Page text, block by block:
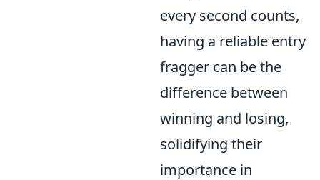
every second counts,
having a reliable entry
fragger can be the
difference between
winning and losing,
solidifying their
importance in